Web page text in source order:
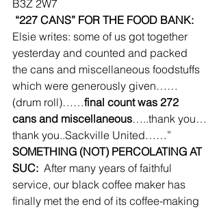
B3Z 2W7
“227 CANS” FOR THE FOOD BANK:
Elsie writes: some of us got together
yesterday and counted and packed
the cans and miscellaneous foodstuffs
which were generously given……
(drum roll)……final count was 272
cans and miscellaneous…..thank you…
thank you..Sackville United……”
SOMETHING (NOT) PERCOLATING AT
SUC: After many years of faithful
service, our black coffee maker has
finally met the end of its coffee-making